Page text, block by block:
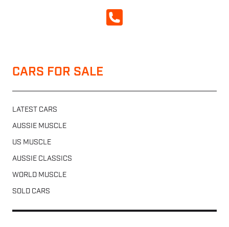
CALL NOW
CARS FOR SALE
LATEST CARS
AUSSIE MUSCLE
US MUSCLE
AUSSIE CLASSICS
WORLD MUSCLE
SOLD CARS